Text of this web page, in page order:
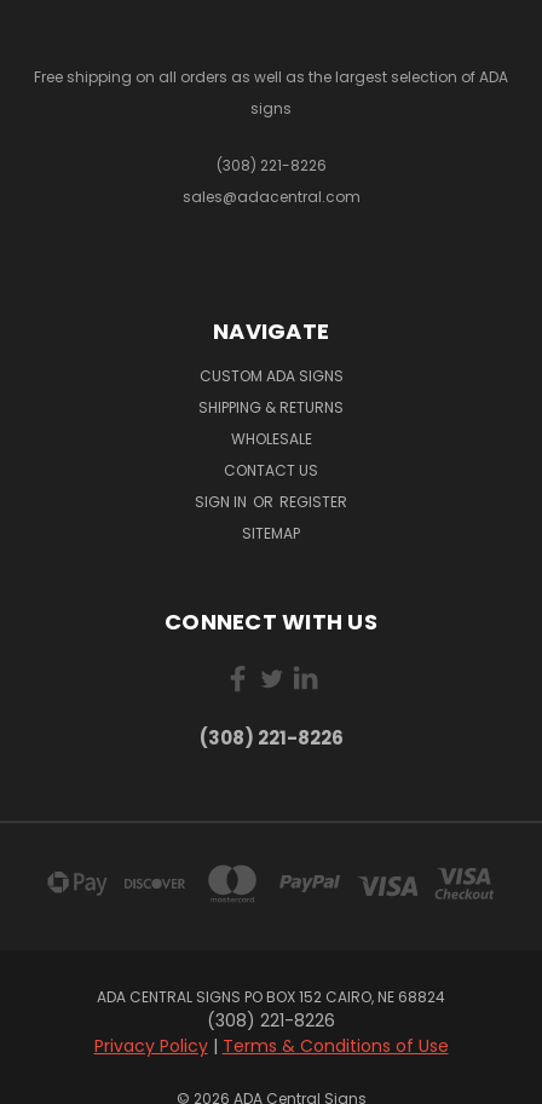
Free shipping on all orders as well as the largest selection of ADA
signs
(308) 221-8226
sales@adacentral.com
NAVIGATE
CUSTOM ADA SIGNS
SHIPPING & RETURNS
WHOLESALE
CONTACT US
SIGN IN OR REGISTER
SITEMAP
CONNECT WITH US
(308) 221-8226
ADA CENTRAL SIGNS PO BOX 152 CAIRO, NE 68824
(308) 221-8226
Privacy Policy| Terms & Conditions of Use
© 2026 ADA Central Signs